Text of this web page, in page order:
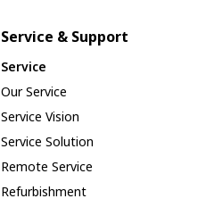
Service & Support
Service
Our Service
Service Vision
Service Solution
Remote Service
Refurbishment